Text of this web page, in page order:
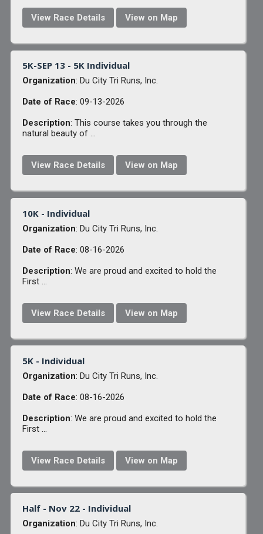
View Race Details View on Map
5K-SEP 13 - 5K Individual
Organization: Du City Tri Runs, Inc.
Date of Race: 09-13-2026
Description: This course takes you through the
natural beauty of ...
View Race Details View on Map
10K - Individual
Organization: Du City Tri Runs, Inc.
Date of Race: 08-16-2026
Description: We are proud and excited to hold the
First ...
View Race Details View on Map
5K - Individual
Organization: Du City Tri Runs, Inc.
Date of Race: 08-16-2026
Description: We are proud and excited to hold the
First ...
View Race Details View on Map
Half - Nov 22 - Individual
Organization: Du City Tri Runs, Inc.